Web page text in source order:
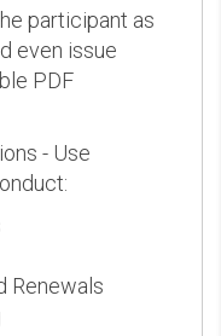
participant as
even issue
PDF
- Use
Renewals